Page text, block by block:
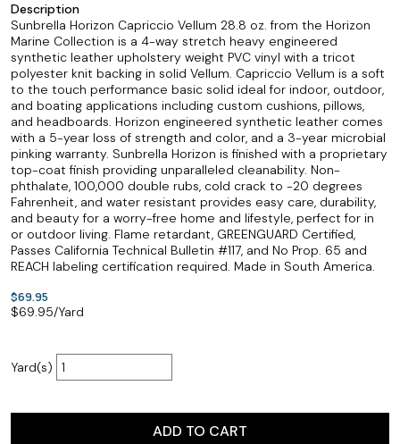
Description
Sunbrella Horizon Capriccio Vellum 28.8 oz. from the Horizon
Marine Collection is a 4-way stretch heavy engineered
synthetic leather upholstery weight PVC vinyl with a tricot
polyester knit backing in solid Vellum. Capriccio Vellum is a soft
to the touch performance basic solid ideal for indoor, outdoor,
and boating applications including custom cushions, pillows,
and headboards. Horizon engineered synthetic leather comes
with a 5-year loss of strength and color, and a 3-year microbial
pinking warranty. Sunbrella Horizon is finished with a proprietary
top-coat finish providing unparalleled cleanability. Non-
phthalate, 100,000 double rubs, cold crack to -20 degrees
Fahrenheit, and water resistant provides easy care, durability,
and beauty for a worry-free home and lifestyle, perfect for in
or outdoor living. Flame retardant, GREENGUARD Certified,
Passes California Technical Bulletin #117, and No Prop. 65 and
REACH labeling certification required. Made in South America.
$69.95
$69.95/Yard
Yard(s)
ADD TO CART